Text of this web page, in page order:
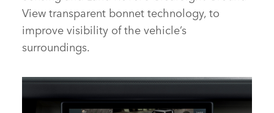
View transparent bonnet technology, to
improve visibility of the vehicle’s
surroundings.